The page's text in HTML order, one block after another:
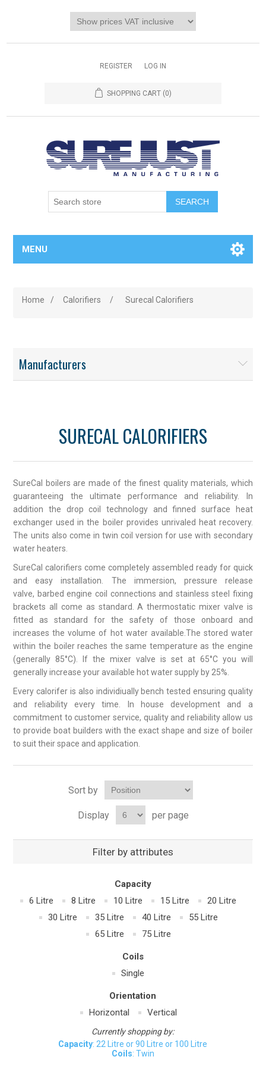
REGISTER LOG IN
SHOPPING CART (0)
MENU
Home / Calorifiers / Surecal Calorifiers
Manufacturers
SURECAL CALORIFIERS
SureCal boilers are made of the finest quality materials, which
guaranteeing the ultimate performance and reliability. In
addition the drop coil technology and finned surface heat
exchanger used in the boiler provides unrivaled heat recovery.
The units also come in twin coil version for use with secondary
water heaters.
SureCal calorifiers come completely assembled ready for quick
and easy installation. The immersion, pressure release
valve, barbed engine coil connections and stainless steel fixing
brackets all come as standard. A thermostatic mixer valve is
fitted as standard for the safety of those onboard and
increases the volume of hot water available.The stored water
within the boiler reaches the same temperature as the engine
(generally 85°C). If the mixer valve is set at 65°C you will
generally increase your available hot water supply by 25%.
Every calorifer is also individiually bench tested ensuring quality
and reliability every time. In house development and a
commitment to customer service, quality and reliability allow us
to provide boat builders with the exact shape and size of boiler
to suit their space and application.
Sort by
Display per page
Filter by attributes
Capacity
6 Litre
8 Litre 10 Litre 15 Litre
20 Litre
30 Litre
35 Litre 40 Litre
55 Litre
65 Litre
75 Litre
Coils
Single
Orientation
Horizontal
Vertical
Currently shopping by:
Capacity: 22 Litre or 90 Litre or 100 Litre
Coils: Twin